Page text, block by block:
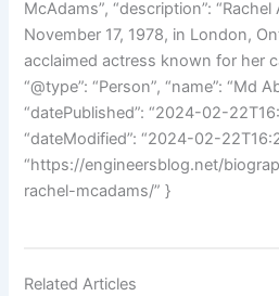
McAdams”, “description”:
November 17, 1978, in London,
acclaimed actress known for her
“@type”: “Person”, “name”: “Md
“datePublished”: “2024-02-
“dateModified”: “2024-02-
“https://engineersblog.net/
rachel-mcadams/” }
Related Articles